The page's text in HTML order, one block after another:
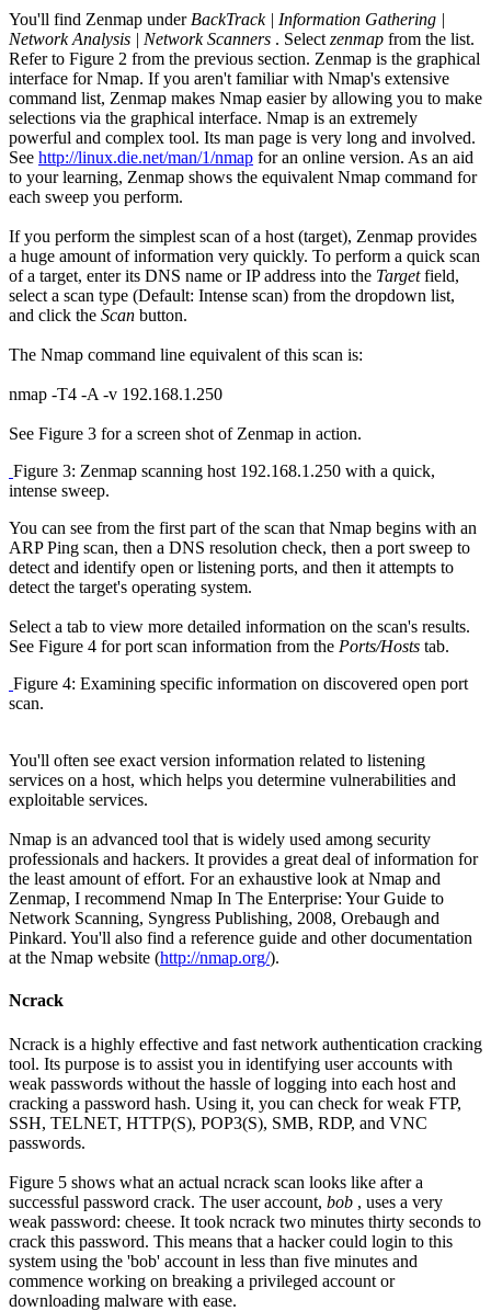
You'll find Zenmap under BackTrack | Information Gathering |
Network Analysis | Network Scanners . Select zenmap from the list.
Refer to Figure 2 from the previous section. Zenmap is the graphical
interface for Nmap. If you aren't familiar with Nmap's extensive
command list, Zenmap makes Nmap easier by allowing you to make
selections via the graphical interface. Nmap is an extremely
powerful and complex tool. Its man page is very long and involved.
See http://linux.die.net/man/1/nmap for an online version. As an aid
to your learning, Zenmap shows the equivalent Nmap command for
each sweep you perform.
If you perform the simplest scan of a host (target), Zenmap provides
a huge amount of information very quickly. To perform a quick scan
of a target, enter its DNS name or IP address into the Targetfield,
select a scan type (Default: Intense scan) from the dropdown list,
and click the Scan button.
The Nmap command line equivalent of this scan is:
nmap -T4 -A -v 192.168.1.250
See Figure 3 for a screen shot of Zenmap in action.
Figure 3: Zenmap scanning host 192.168.1.250 with a quick,
intense sweep.
You can see from the first part of the scan that Nmap begins with an
ARP Ping scan, then a DNS resolution check, then a port sweep to
detect and identify open or listening ports, and then it attempts to
detect the target's operating system.
Select a tab to view more detailed information on the scan's results.
See Figure 4 for port scan information from the Ports/Hosts tab.
Figure 4: Examining specific information on discovered open port
scan.
You'll often see exact version information related to listening
services on a host, which helps you determine vulnerabilities and
exploitable services.
Nmap is an advanced tool that is widely used among security
professionals and hackers. It provides a great deal of information for
the least amount of effort. For an exhaustive look at Nmap and
Zenmap, I recommend Nmap In The Enterprise: Your Guide to
Network Scanning, Syngress Publishing, 2008, Orebaugh and
Pinkard. You'll also find a reference guide and other documentation
at the Nmap website (http://nmap.org/).
Ncrack
Ncrack is a highly effective and fast network authentication cracking
tool. Its purpose is to assist you in identifying user accounts with
weak passwords without the hassle of logging into each host and
cracking a password hash. Using it, you can check for weak FTP,
SSH, TELNET, HTTP(S), POP3(S), SMB, RDP, and VNC
passwords.
Figure 5 shows what an actual ncrack scan looks like after a
successful password crack. The user account, bob , uses a very
weak password: cheese. It took ncrack two minutes thirty seconds to
crack this password. This means that a hacker could login to this
system using the 'bob' account in less than five minutes and
commence working on breaking a privileged account or
downloading malware with ease.